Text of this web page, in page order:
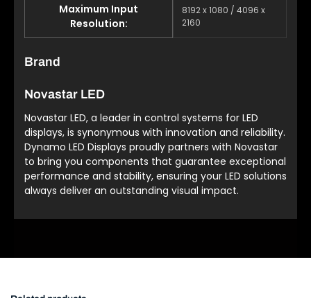
Maximum Input
Resolution:
8192 x 1080 / 4096 x
2160
Brand
Novastar LED
Novastar LED, a leader in control systems for LED
displays, is synonymous with innovation and reliability.
Dynamo LED Displays proudly partners with Novastar
to bring you components that guarantee exceptional
performance and stability, ensuring your LED solutions
always deliver an outstanding visual impact.